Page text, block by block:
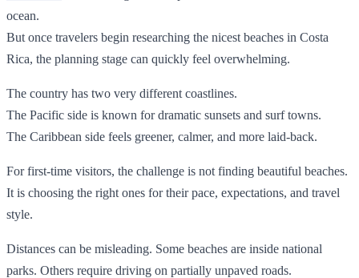
ocean.
But once travelers begin researching the nicest beaches in Costa
Rica, the planning stage can quickly feel overwhelming.
The country has two very different coastlines.
The Pacific side is known for dramatic sunsets and surf towns.
The Caribbean side feels greener, calmer, and more laid-back.
For first-time visitors, the challenge is not finding beautiful beaches.
It is choosing the right ones for their pace, expectations, and travel
style.
Distances can be misleading. Some beaches are inside national
parks. Others require driving on partially unpaved roads.